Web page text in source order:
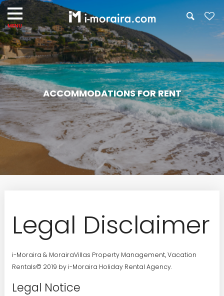
ACCOMMODATIONS FOR RENT
Legal Disclaimer
i-Moraira & MorairaVillas Property Management, Vacation
Rentals© 2019 by i-Moraira Holiday Rental Agency.
Legal Notice